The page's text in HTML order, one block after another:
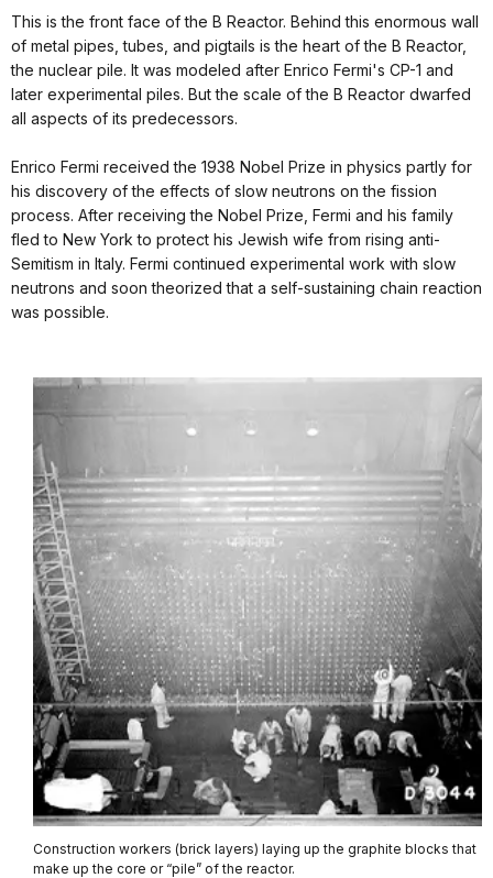
This is the front face of the B Reactor. Behind this enormous wall
of metal pipes, tubes, and pigtails is the heart of the B Reactor,
the nuclear pile. It was modeled after Enrico Fermi's CP-1 and
later experimental piles. But the scale of the B Reactor dwarfed
all aspects of its predecessors.
Enrico Fermi received the 1938 Nobel Prize in physics partly for
his discovery of the effects of slow neutrons on the fission
process. After receiving the Nobel Prize, Fermi and his family
fled to New York to protect his Jewish wife from rising anti-
Semitism in Italy. Fermi continued experimental work with slow
neutrons and soon theorized that a self-sustaining chain reaction
was possible.
Construction workers (brick layers) laying up the graphite blocks that
make up the core or “pile” of the reactor.